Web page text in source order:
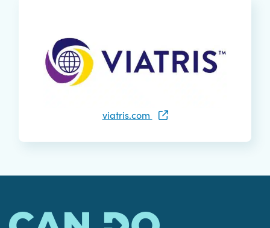
viatris.com